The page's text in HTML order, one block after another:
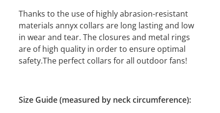
Thanks to the use of highly abrasion-resistant
materials annyx collars are long lasting and low
in wear and tear. The closures and metal rings
are of high quality in order to ensure optimal
safety.The perfect collars for all outdoor fans!
Size Guide (measured by neck circumference):